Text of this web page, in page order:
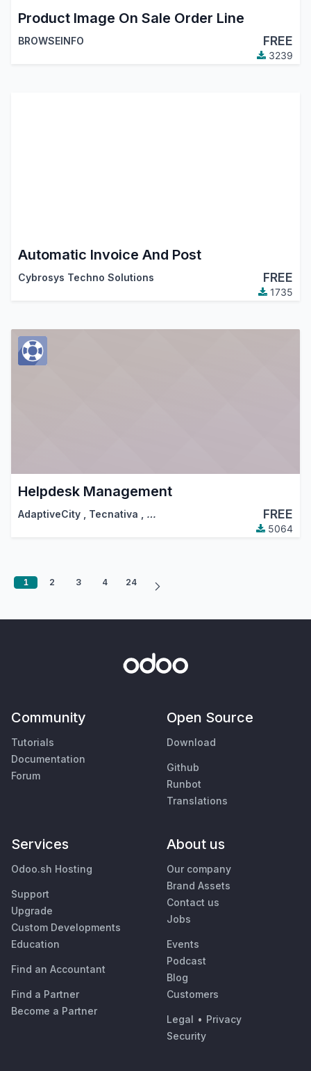
Product Image On Sale Order Line
BROWSEINFO FREE
3239
Automatic Invoice And Post
Cybrosys Techno Solutions FREE
1735
Helpdesk Management
AdaptiveCity Tecnativa … FREE
5064
1 2 3 4 24
Community
Tutorials
Documentation
Forum
Open Source
Download
Github
Runbot
Translations
Services
Odoo.sh Hosting
Support
Upgrade
Custom Developments
Education
Find an Accountant
Find a Partner
Become a Partner
About us
Our company
Brand Assets
Contact us
Jobs
Events
Podcast
Blog
Customers
Legal • Privacy
Security